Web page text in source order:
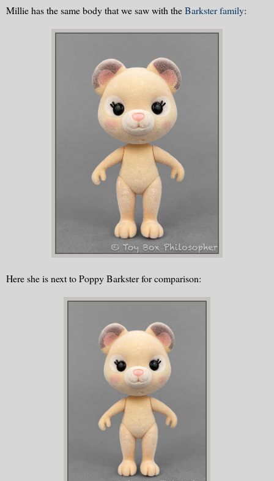
Millie has the same body that we saw with theBarkster family:
Here she is next to Poppy Barkster for comparison: